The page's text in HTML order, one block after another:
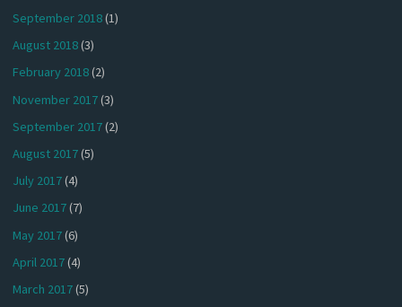
September 2018(1)
August 2018(3)
February 2018(2)
November 2017(3)
September 2017(2)
August 2017(5)
July 2017(4)
June 2017(7)
May 2017(6)
April 2017(4)
March 2017(5)